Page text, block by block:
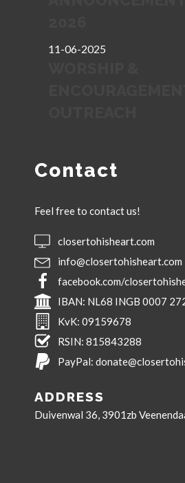
11-06-2025
Contact
Feel free to contact us!
closertohisheart.com
info@closertohisheart.com
facebook.com/
IBAN: NL68 INGB 0007
KvK: 09159678
RSIN: 815843288
PayPal:
ADDRESS
Duivenwal 36, 3901zb